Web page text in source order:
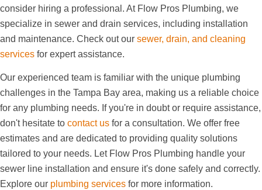
consider hiring a professional. At Flow Pros Plumbing, we
specialize in sewer and drain services, including installation
and maintenance. Check out our sewer, drain, and cleaning
services for expert assistance.
Our experienced team is familiar with the unique plumbing
challenges in the Tampa Bay area, making us a reliable choice
for any plumbing needs. If you're in doubt or require assistance,
don't hesitate to contact us for a consultation. We offer free
estimates and are dedicated to providing quality solutions
tailored to your needs. Let Flow Pros Plumbing handle your
sewer line installation and ensure it's done safely and correctly.
Explore our plumbing services for more information.